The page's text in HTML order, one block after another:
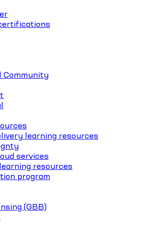
Community
learning resources
services
resources
program
(GBB)